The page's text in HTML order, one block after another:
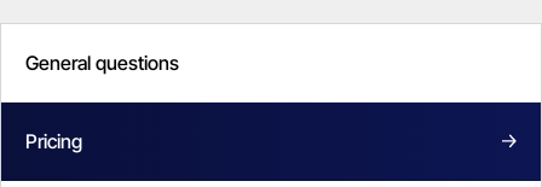
General questions
Pricing